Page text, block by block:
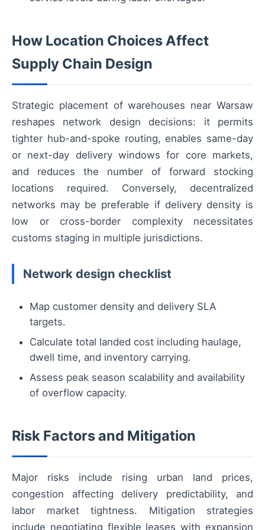
How Location Choices Affect
Supply Chain Design
Strategic placement of warehouses near Warsaw
reshapes network design decisions: it permits
tighter hub-and-spoke routing, enables same-day
or next-day delivery windows for core markets,
and reduces the number of forward stocking
locations required. Conversely, decentralized
networks may be preferable if delivery density is
low or cross-border complexity necessitates
customs staging in multiple jurisdictions.
Network design checklist
Map customer density and delivery SLA
targets.
Calculate total landed cost including haulage,
dwell time, and inventory carrying.
Assess peak season scalability and availability
of overflow capacity.
Risk Factors and Mitigation
Major risks include rising urban land prices,
congestion affecting delivery predictability, and
labor market tightness. Mitigation strategies
include negotiating flexible leases with expansion